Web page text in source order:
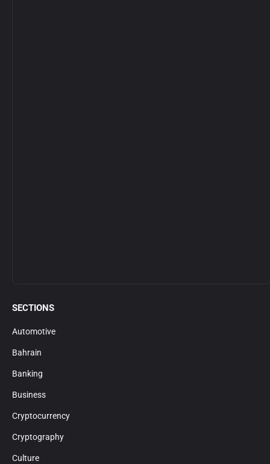
SECTIONS
Automotive
Bahrain
Banking
Business
Cryptocurrency
Cryptography
Culture